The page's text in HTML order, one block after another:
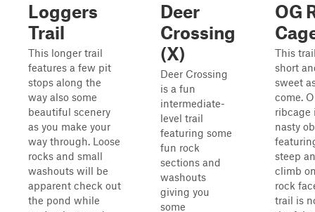
Loggers
Trail
This longer trail
features a few pit
stops along the
way also some
beautiful scenery
as you make your
way through. Loose
rocks and small
washouts will be
apparent check out
the pond while
Deer
Crossing
(X)
Deer Crossing
is a fun
intermediate-
level trail
featuring some
fun rock
sections and
washouts
giving you
some
OG
This
short
sweet
come.
ribcage
nasty
steep
climb
rock
trail is